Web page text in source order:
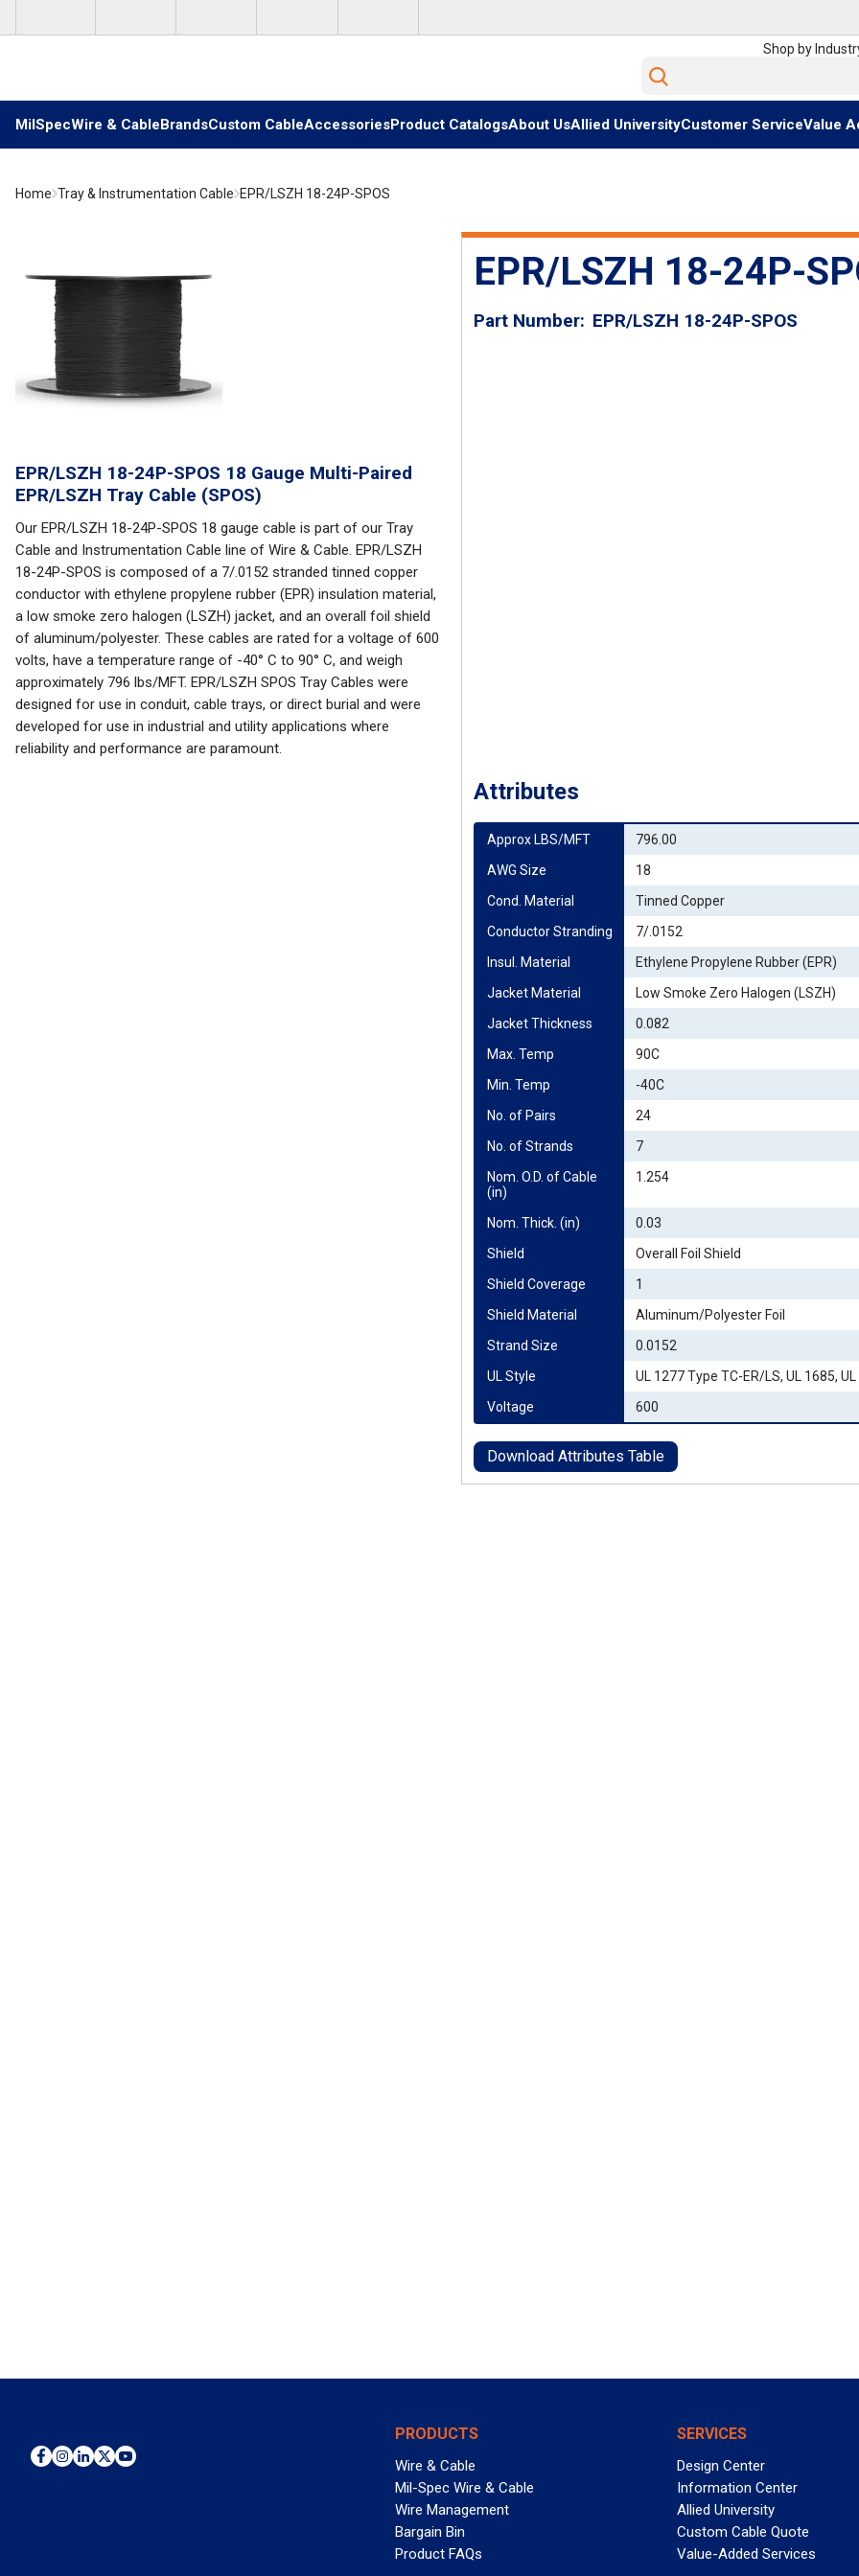
Shop by
Site Search
MilSpecWire & CableBrandsCustom CableAccessoriesProduct CatalogsAbout UsAllied UniversityCustomer ServiceValue
Home Tray & Instrumentation Cable EPR/LSZH 18-24P-SPOS
EPR/LSZH 18-24P-SPOS 18 Gauge Multi-Paired
EPR/LSZH Tray Cable (SPOS)
Our EPR/LSZH 18-24P-SPOS 18 gauge cable is part of our Tray
Cable and Instrumentation Cable line of Wire & Cable. EPR/LSZH
18-24P-SPOS is composed of a 7/.0152 stranded tinned copper
conductor with ethylene propylene rubber (EPR) insulation material,
a low smoke zero halogen (LSZH) jacket, and an overall foil shield
of aluminum/polyester. These cables are rated for a voltage of 600
volts, have a temperature range of -40° C to 90° C, and weigh
approximately 796 lbs/MFT. EPR/LSZH SPOS Tray Cables were
designed for use in conduit, cable trays, or direct burial and were
developed for use in industrial and utility applications where
reliability and performance are paramount.
EPR/LSZH 18-24P-
Part Number EPR/LSZH 18-24P-SPOS
Attributes
Approx LBS/MFT
796.00
AWG Size
18
Cond. Material
Tinned Copper
Conductor Stranding
7/.0152
Insul. Material
Ethylene Propylene Rubber (EPR)
Jacket Material
Low Smoke Zero Halogen (LSZH)
Jacket Thickness
0.082
Max. Temp
90C
Min. Temp
-40C
No. of Pairs
24
No. of Strands
7
Nom. O.D. of Cable
(in)
1.254
Nom. Thick. (in)
0.03
Shield
Overall Foil Shield
Shield Coverage
1
Shield Material
Aluminum/Polyester Foil
Strand Size
0.0152
UL Style
UL 1277 Type TC-ER/LS, UL 1685,
Voltage
600
Download Attributes Table
PRODUCTS
Wire & Cable
Mil-Spec Wire & Cable
Wire Management
Bargain Bin
Product FAQs
SERVICES
Design Center
Information Center
Allied University
Custom Cable Quote
Value-Added Services